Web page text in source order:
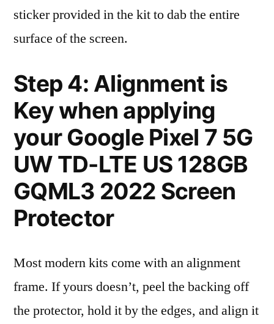
sticker provided in the kit to dab the entire
surface of the screen.
Step 4: Alignment is
Key when applying
your Google Pixel 7 5G
UW TD-LTE US 128GB
GQML3 2022 Screen
Protector
Most modern kits come with an alignment
frame. If yours doesn’t, peel the backing off
the protector, hold it by the edges, and align it